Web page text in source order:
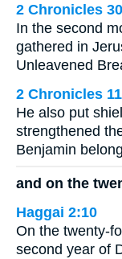
2 Chronicles
In the second
gathered in
Unleavened
2 Chronicles
He also put
strengthened
Benjamin
and on the
Haggai 2:10
On the twenty-
second year of